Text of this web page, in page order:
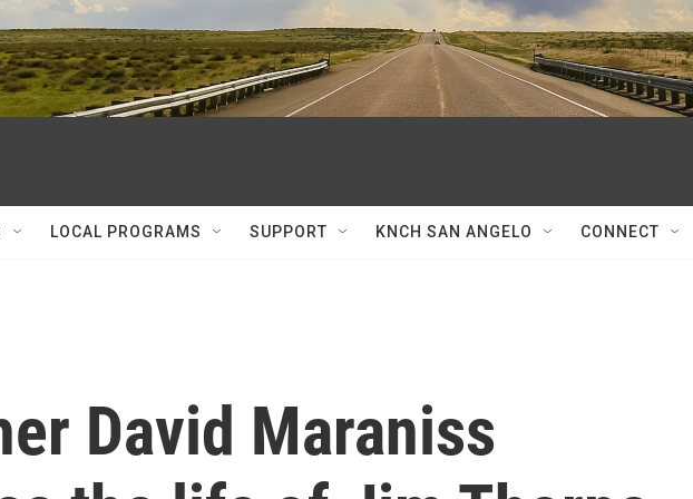
LOCAL PROGRAMS SUPPORT KNCH SAN ANGELO CONNECT
David Maraniss